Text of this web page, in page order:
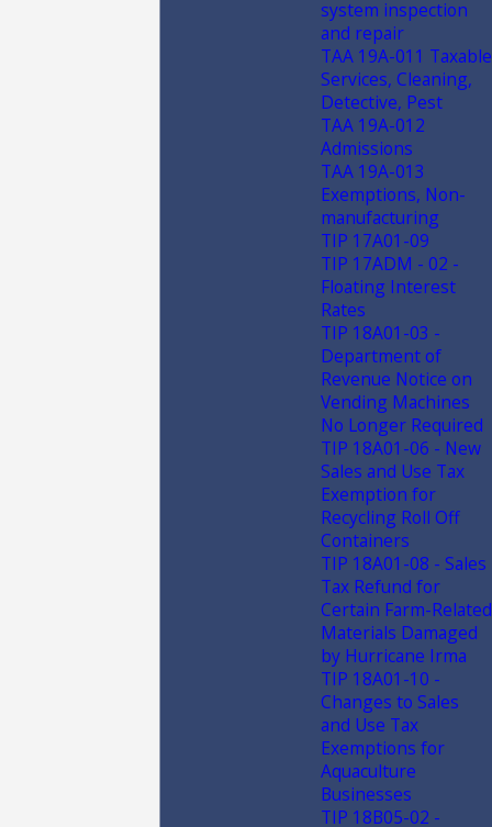
system inspection
and repair
TAA 19A-011 Taxable
Services, Cleaning,
Detective, Pest
TAA 19A-012
Admissions
TAA 19A-013
Exemptions, Non-
manufacturing
TIP 17A01-09
TIP 17ADM - 02 -
Floating Interest
Rates
TIP 18A01-03 -
Department of
Revenue Notice on
Vending Machines
No Longer Required
TIP 18A01-06 - New
Sales and Use Tax
Exemption for
Recycling Roll Off
Containers
TIP 18A01-08 - Sales
Tax Refund for
Certain Farm-Related
Materials Damaged
by Hurricane Irma
TIP 18A01-10 -
Changes to Sales
and Use Tax
Exemptions for
Aquaculture
Businesses
TIP 18B05-02 -